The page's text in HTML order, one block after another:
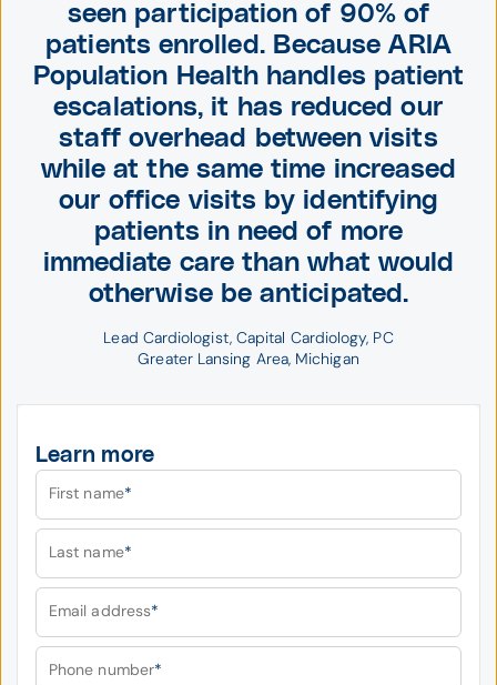
seen participation of 90% of
patients enrolled. BecauseARIA
Population Health handles patient
escalations, it has reduced our
staff overhead between visits
while at the same time increased
our office visits by identifying
patients in need of more
immediate care than what would
otherwise be anticipated.
Lead Cardiologist, Capital Cardiology, PC
Greater Lansing Area, Michigan
Learn more
First name*
Last name*
Email address*
Phone number*